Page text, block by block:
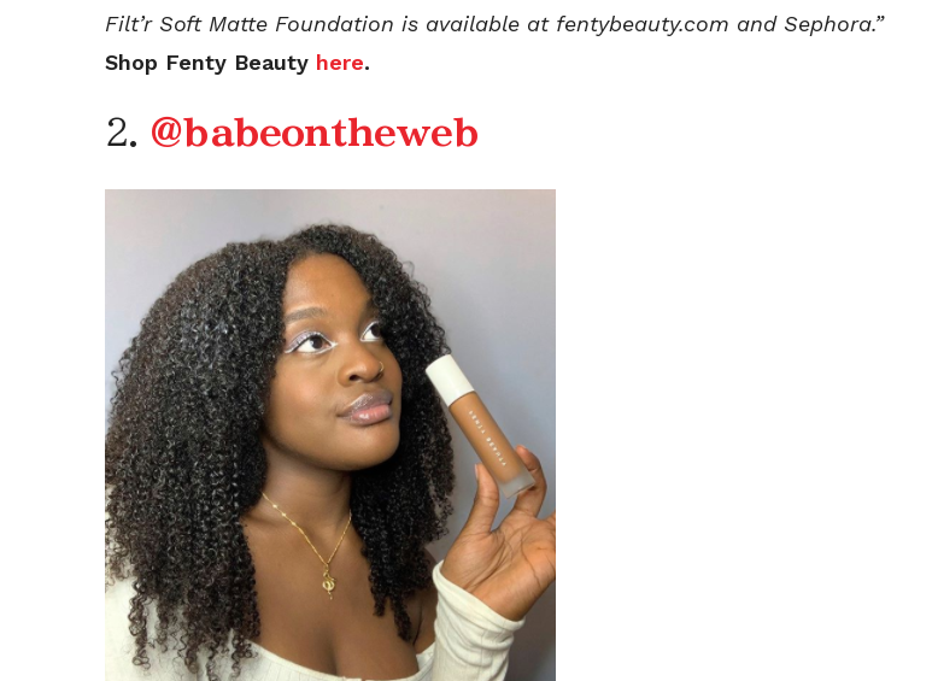
Filt’r Soft Matte Foundation is available at fentybeauty.com and Sephora.”
Shop Fenty Beauty here.
2. @babeontheweb